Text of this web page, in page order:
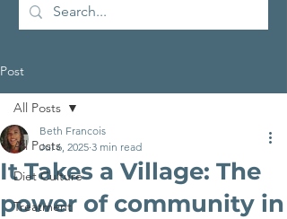
Post
All Posts
Diet Culture
Treatment
All Posts
It Takes a Village: The
power of community in
Beth Francois
Jul 6, 2025 3 min read